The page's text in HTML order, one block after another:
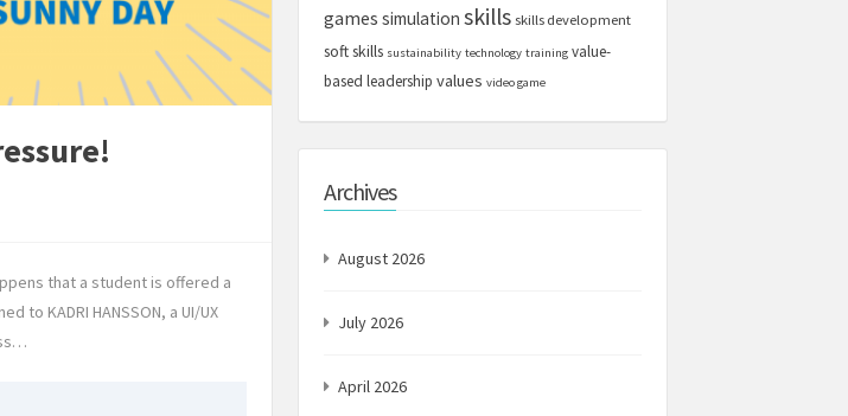
that a student is offered a
to KADRI HANSSON, a UI/UX
games simulation skills skills development
soft skills sustainability technology training value-
based leadership values video game
Archives
August 2026
July 2026
April 2026